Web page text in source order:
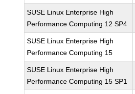
SUSE Linux Enterprise High
Performance Computing 12 SP4
SUSE Linux Enterprise High
Performance Computing 15
SUSE Linux Enterprise High
Performance Computing 15 SP1